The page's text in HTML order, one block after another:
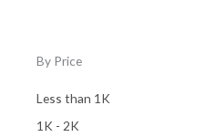
By Price
Less than 1K
1K - 2K